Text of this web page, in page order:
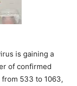
is gaining a
of confirmed
533 to 1063,